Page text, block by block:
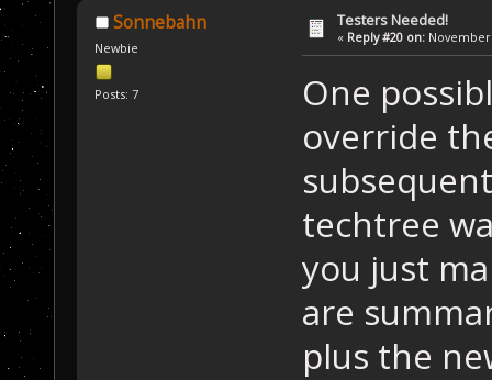
Sonnebahn
Newbie
Posts: 7
Testers Needed!
« Reply #20 on: November
One
override
techtree
you just
are
plus the